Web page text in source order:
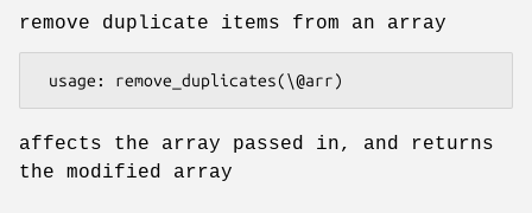
remove duplicate items from an array
affects the array passed in, and returns
the modified array